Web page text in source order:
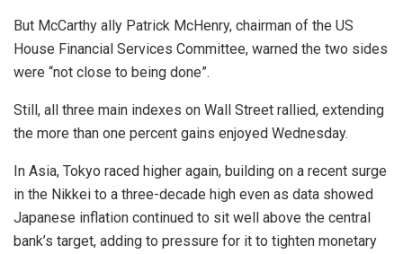
But McCarthy ally Patrick McHenry, chairman of the US
House Financial Services Committee, warned the two sides
were “not close to being done”.
Still, all three main indexes on Wall Street rallied, extending
the more than one percent gains enjoyed Wednesday.
In Asia, Tokyo raced higher again, building on a recent surge
in the Nikkei to a three-decade high even as data showed
Japanese inflation continued to sit well above the central
bank’s target, adding to pressure for it to tighten monetary